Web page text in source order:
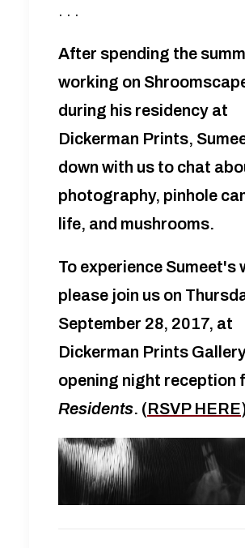
. . .
After spending the
working on
during his residency at
Dickerman Prints,
down with us to chat
photography, pinhole
life, and mushrooms.
To experience Sumeet's
please join us on
September 28, 2017, at
Dickerman Prints
opening night reception
Residents. (RSVP HERE